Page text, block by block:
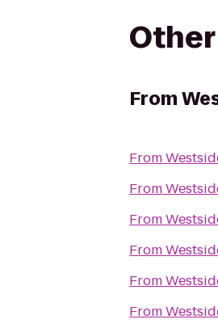
From
From
From
From
From
From
From